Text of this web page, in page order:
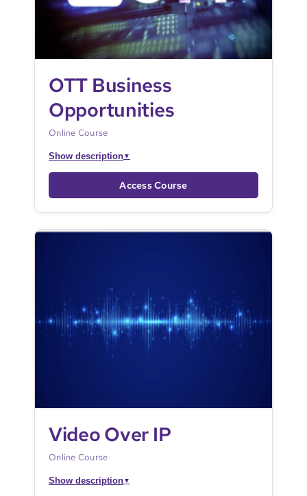
OTT Business
Opportunities
Online Course
Show description▼
Access Course
Video Over IP
Online Course
Show description▼